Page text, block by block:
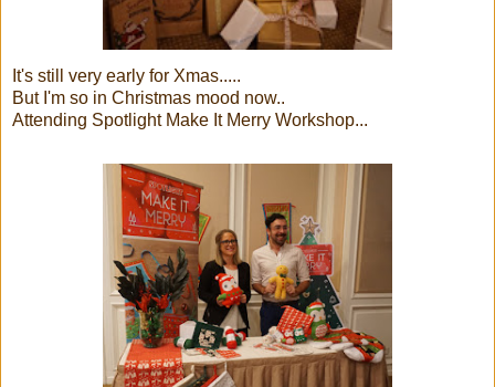
It's still very early for Xmas.....
But I'm so in Christmas mood now..
Attending Spotlight Make It Merry Workshop...